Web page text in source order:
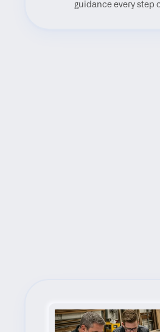
guidance every step